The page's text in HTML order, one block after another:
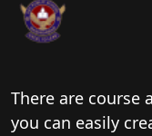
There are course
you can easily